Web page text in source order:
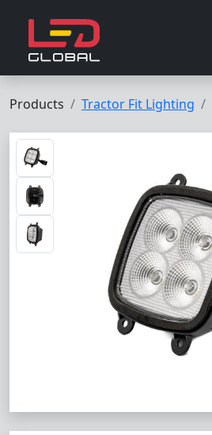
Products Tractor Fit Lighting